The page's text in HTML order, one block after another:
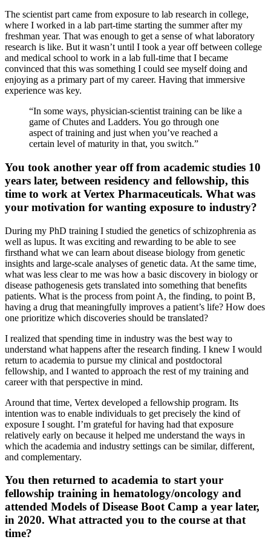
The scientist part came from exposure to lab research in college,
where I worked in a lab part-time starting the summer after my
freshman year. That was enough to get a sense of what laboratory
research is like. But it wasn’t until I took a year off between college
and medical school to work in a lab full-time that I became
convinced that this was something I could see myself doing and
enjoying as a primary part of my career. Having that immersive
experience was key.
“In some ways, physician-scientist training can be like a
game of Chutes and Ladders. You go through one
aspect of training and just when you’ve reached a
certain level of maturity in that, you switch.”
You took another year off from academic studies 10
years later, between residency and fellowship, this
time to work at Vertex Pharmaceuticals. What was
your motivation for wanting exposure to industry?
During my PhD training I studied the genetics of schizophrenia as
well as lupus. It was exciting and rewarding to be able to see
firsthand what we can learn about disease biology from genetic
insights and large-scale analyses of genetic data. At the same time,
what was less clear to me was how a basic discovery in biology or
disease pathogenesis gets translated into something that benefits
patients. What is the process from point A, the finding, to point B,
having a drug that meaningfully improves a patient’s life? How does
one prioritize which discoveries should be translated?
I realized that spending time in industry was the best way to
understand what happens after the research finding. I knew I would
return to academia to pursue my clinical and postdoctoral
fellowship, and I wanted to approach the rest of my training and
career with that perspective in mind.
Around that time, Vertex developed a fellowship program. Its
intention was to enable individuals to get precisely the kind of
exposure I sought. I’m grateful for having had that exposure
relatively early on because it helped me understand the ways in
which the academia and industry settings can be similar, different,
and complementary.
You then returned to academia to start your
fellowship training in hematology/oncology and
attended Models of Disease Boot Camp a year later,
in 2020. What attracted you to the course at that
time?